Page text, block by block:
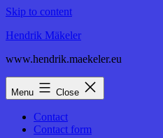
Skip to content
Hendrik Mäkeler
www.hendrik.maekeler.eu
Menu Close
Contact
Contact form